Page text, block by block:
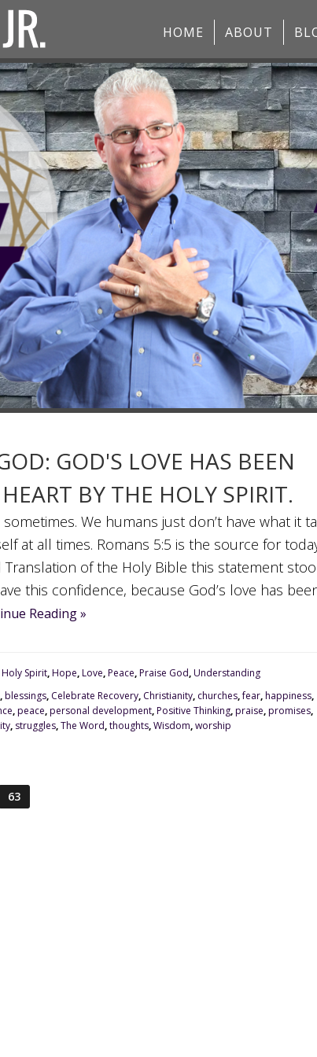
HOME ABOUT
GOD'S LOVE HAS BEEN
BY THE HOLY SPIRIT.
We humans just don’t have what it
at all times. Romans 5:5 is the source for
Translation of the Holy Bible this statement
this confidence, because God’s love has
Reading »
Holy Spirit,Hope,Love,Peace,Praise God,Understanding
,blessings, Celebrate Recovery, Christianity, churches,fear,happiness,
,peace,personal development,Positive Thinking,praise,promises,
, struggles,The Word,thoughts,Wisdom,worship
63